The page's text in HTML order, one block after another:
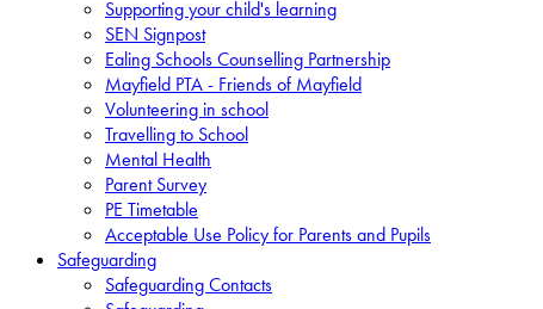
Supporting your child's learning
SEN Signpost
Ealing Schools Counselling Partnership
Mayfield PTA - Friends of Mayfield
Volunteering in school
Travelling to School
Mental Health
Parent Survey
PE Timetable
Acceptable Use Policy for Parents and Pupils
Safeguarding
Safeguarding Contacts